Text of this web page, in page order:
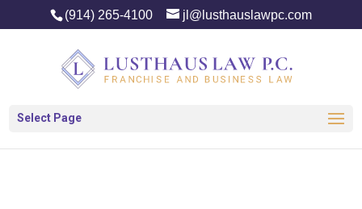
(914) 265-4100 jl@lusthauslawpc.com
Select Page